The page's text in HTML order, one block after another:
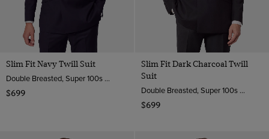
Slim Fit Navy Twill Suit
Double Breasted, Super 100s Wool
$699
Slim Fit Dark Charcoal Twill
Suit
Double Breasted, Super 100s Wool
$699